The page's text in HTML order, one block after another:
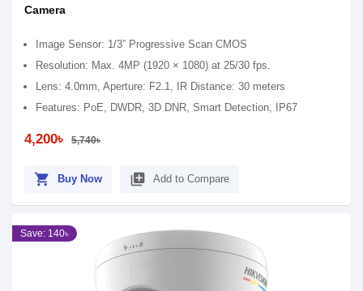
Camera
Image Sensor: 1/3” Progressive Scan CMOS
Resolution: Max. 4MP (1920 × 1080) at 25/30 fps.
Lens: 4.0mm, Aperture: F2.1, IR Distance: 30 meters
Features: PoE, DWDR, 3D DNR, Smart Detection, IP67
4,200৳ 5,740৳
shopping_cart Buy Now library_add Add to Compare
Save: 140৳